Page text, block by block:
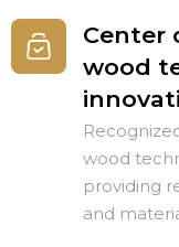
Center
wood
wood
providing
and